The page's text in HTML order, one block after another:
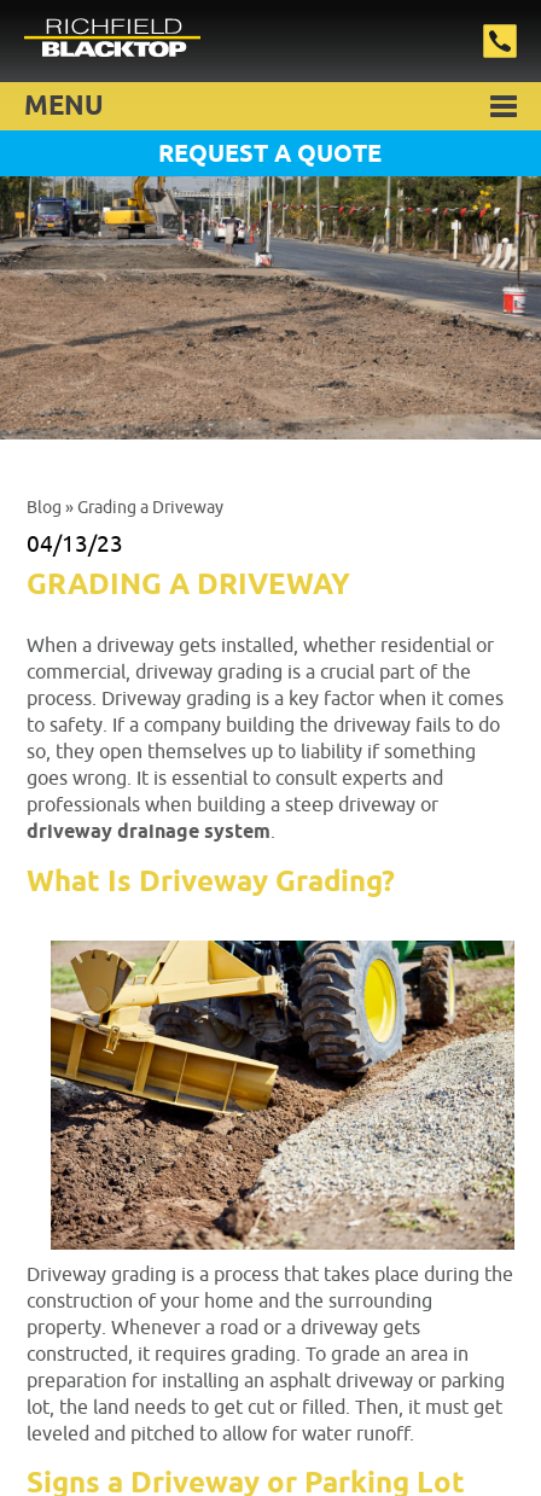
MENU
REQUEST A QUOTE
Blog » Grading a Driveway
04/13/23
GRADING A DRIVEWAY
When a driveway gets installed, whether residential or
commercial, driveway grading is a crucial part of the
process. Driveway grading is a key factor when it comes
to safety. If a company building the driveway fails to do
so, they open themselves up to liability if something
goes wrong. It is essential to consult experts and
professionals when building a steep driveway or
driveway drainage system.
What Is Driveway Grading?
Driveway grading is a process that takes place during the
construction of your home and the surrounding
property. Whenever a road or a driveway gets
constructed, it requires grading. To grade an area in
preparation for installing an asphalt driveway or parking
lot, the land needs to get cut or filled. Then, it must get
leveled and pitched to allow for water runoff.
Signs a Driveway or Parking Lot